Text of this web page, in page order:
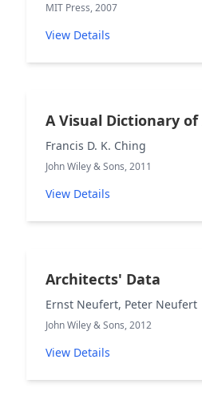
MIT Press, 2007
View Details
A Visual Dictionary
Francis D. K. Ching
John Wiley & Sons, 2011
View Details
Architects' Data
Ernst Neufert, Peter Neufert
John Wiley & Sons, 2012
View Details